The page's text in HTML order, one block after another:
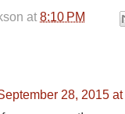
at 8:10 PM
28, 2015